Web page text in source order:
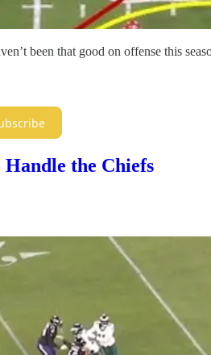
been that good on offense this
Handle the Chiefs